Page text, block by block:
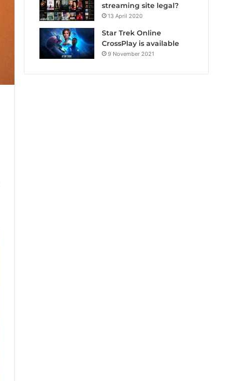
streaming site legal?
13 April 2020
Star Trek Online
CrossPlay is available
9 November 2021